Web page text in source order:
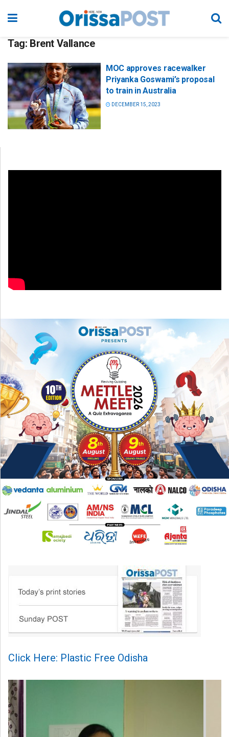
Tag: Brent Vallance
MOC approves racewalker
Priyanka Goswami’s proposal
to train in Australia
DECEMBER 15, 2023
Click Here: Plastic Free Odisha